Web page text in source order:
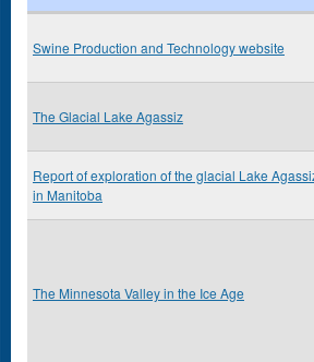
Swine Production and Technology website
The Glacial Lake Agassiz
Report of exploration of the glacial Lake
in Manitoba
The Minnesota Valley in the Ice Age